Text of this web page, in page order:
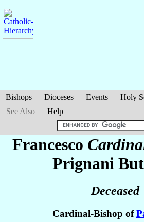
Bishops Dioceses Events Holy
See Also
Help
Francesco
Prignani
Deceased
Cardinal-Bishop of